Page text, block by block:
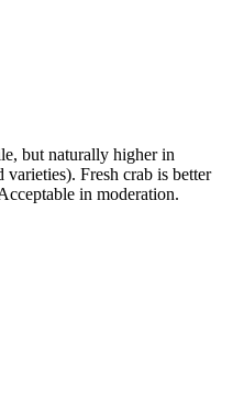
but naturally higher in
varieties). Fresh crab is better
in moderation.